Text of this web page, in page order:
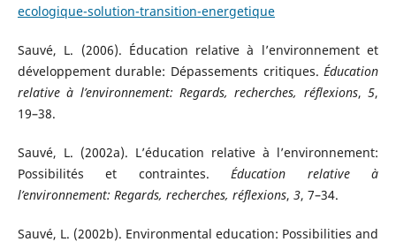
ecologique-solution-transition-energetique
Sauvé, L. (2006). Éducation relative à l’environnement et
développement durable: Dépassements critiques.Éducation
relative à l’environnement: Regards, recherches, réflexions,5,
19–38.
Sauvé, L. (2002a). L’éducation relative à l’environnement:
Possibilités et contraintes.Éducation relative à
l’environnement: Regards, recherches, réflexions, 3, 7–34.
Sauvé, L. (2002b). Environmental education: Possibilities and